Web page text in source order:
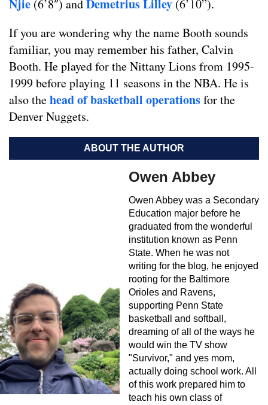
Njie (6’8″) andDemetrius Lilley (6’10”).
If you are wondering why the name Booth sounds
familiar, you may remember his father, Calvin
Booth. He played for the Nittany Lions from 1995-
1999 before playing 11 seasons in the NBA. He is
also thehead of basketball operationsfor the
Denver Nuggets.
ABOUT THE AUTHOR
Owen Abbey
Owen Abbey was a Secondary
Education major before he
graduated from the wonderful
institution known as Penn
State. When he was not
writing for the blog, he enjoyed
rooting for the Baltimore
Orioles and Ravens,
supporting Penn State
basketball and softball,
dreaming of all of the ways he
would win the TV show
"Survivor," and yes mom,
actually doing school work. All
of this work prepared him to
teach his own class of